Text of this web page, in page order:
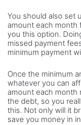
You should also set
amount each month
you this option.
missed payment
minimum payment
Once the minimum
whatever you can
amount each month
the debt, so you
this. Not only will it
save you money in